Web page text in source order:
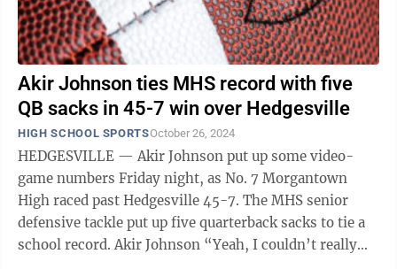
Akir Johnson ties MHS record with five
QB sacks in 45-7 win over Hedgesville
HIGH SCHOOL SPORTSOctober 26, 2024
HEDGESVILLE — Akir Johnson put up some video-
game numbers Friday night, as No. 7 Morgantown
High raced past Hedgesville 45-7. The MHS senior
defensive tackle put up five quarterback sacks to tie a
school record. Akir Johnson “Yeah, I couldn’t really